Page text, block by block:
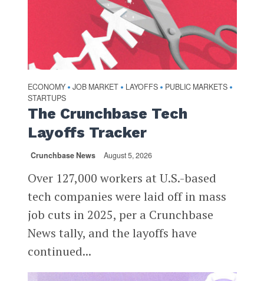
ECONOMY • JOB MARKET • LAYOFFS • PUBLIC MARKETS •
STARTUPS
The Crunchbase Tech
Layoffs Tracker
Crunchbase News August 5, 2026
Over 127,000 workers at U.S.-based
tech companies were laid off in mass
job cuts in 2025, per a Crunchbase
News tally, and the layoffs have
continued...